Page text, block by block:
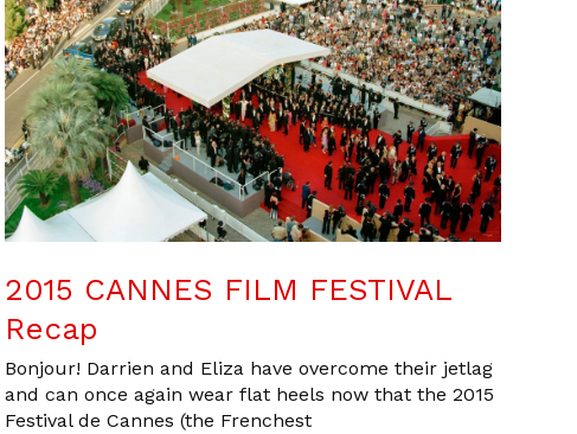
2015 CANNES FILM FESTIVAL
Recap
Bonjour! Darrien and Eliza have overcome their jetlag
and can once again wear flat heels now that the 2015
Festival de Cannes (the Frenchest